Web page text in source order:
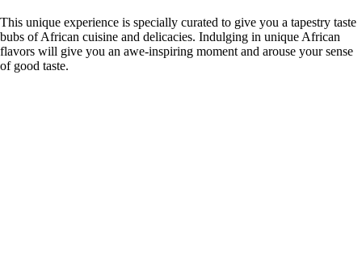
This unique experience is specially curated to give you a tapestry taste
bubs of African cuisine and delicacies. Indulging in unique African
flavors will give you an awe-inspiring moment and arouse your sense
of good taste.